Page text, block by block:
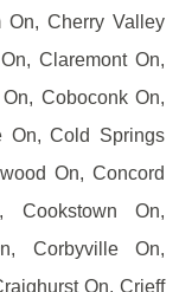
On, Cherry Valley
Claremont On,
Coboconk On,
On, Cold Springs
On, Concord
Cookstown On,
Corbyville On,
On, Crieff